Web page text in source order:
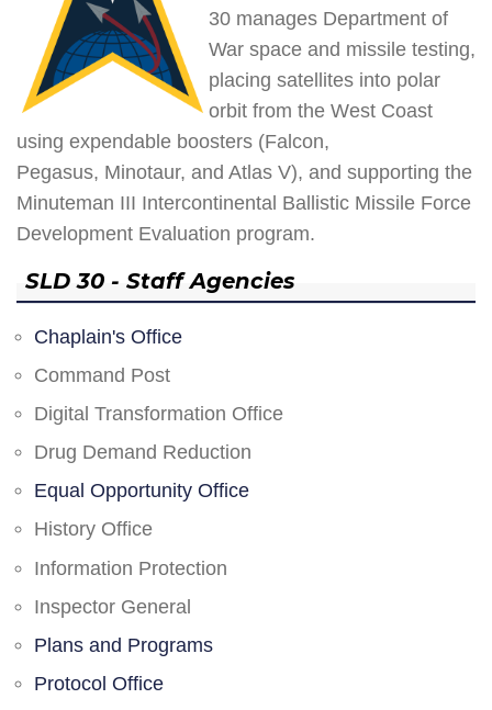
30 manages Department of
War space and missile testing,
placing satellites into polar
orbit from the West Coast
using expendable boosters (Falcon,
Pegasus, Minotaur, and Atlas V), and supporting the
Minuteman III Intercontinental Ballistic Missile Force
Development Evaluation program.
SLD 30 - Staff Agencies
Chaplain's Office
Command Post
Digital Transformation Office
Drug Demand Reduction
Equal Opportunity Office
History Office
Information Protection
Inspector General
Plans and Programs
Protocol Office